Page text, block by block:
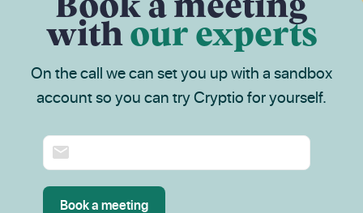
Book a meeting
with our experts
On the call we can set you up with a sandbox
account so you can try Cryptio for yourself.